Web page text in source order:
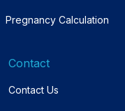
Pregnancy Calculation
Contact
Contact Us